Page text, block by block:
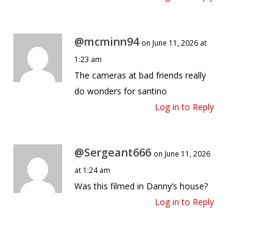
@mcminn94 on June 11, 2026 at
1:23 am
The cameras at bad friends really
do wonders for santino
Log in to Reply
@Sergeant666 on June 11, 2026
at 1:24 am
Was this filmed in Danny’s house?
Log in to Reply